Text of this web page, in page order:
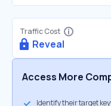
Traffic Cost
Reveal
Access More
Identify their target